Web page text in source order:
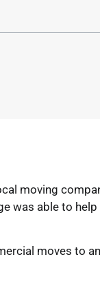
moving
was able to
moves to